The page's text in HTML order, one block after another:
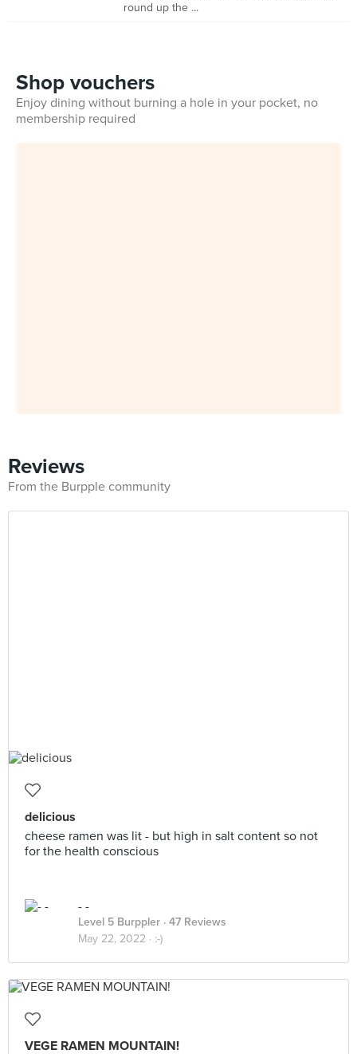
round up the ...
Shop vouchers
Enjoy dining without burning a hole in your pocket, no
membership required
Reviews
From the Burpple community
delicious
cheese ramen was lit - but high in salt content so not
for the health conscious
- -
Level 5 Burppler · 47 Reviews
May 22, 2022 · :-)
VEGE RAMEN MOUNTAIN!